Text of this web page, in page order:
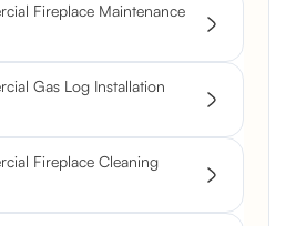
Fireplace Maintenance
Gas Log Installation
Fireplace Cleaning